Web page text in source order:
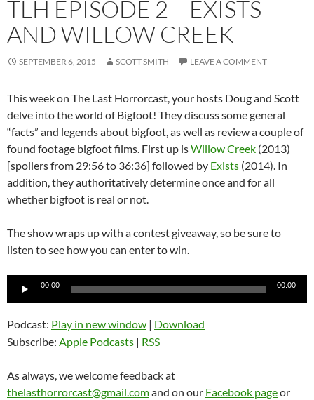
TLH EPISODE 2 – EXISTS
AND WILLOW CREEK
SEPTEMBER 6, 2015 SCOTT SMITH LEAVE A COMMENT
This week on The Last Horrorcast, your hosts Doug and Scott
delve into the world of Bigfoot! They discuss some general
“facts” and legends about bigfoot, as well as review a couple of
found footage bigfoot films. First up isWillow Creek (2013)
[spoilers from 29:56 to 36:36] followed by Exists (2014). In
addition, they authoritatively determine once and for all
whether bigfoot is real or not.
The show wraps up with a contest giveaway, so be sure to
listen to see how you can enter to win.
Audio
00:00 00:00
Podcast: Play in new window | Download
Subscribe: Apple Podcasts | RSS
As always, we welcome feedback at
thelasthorrorcast@gmail.comand on our Facebook pageor